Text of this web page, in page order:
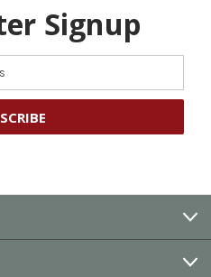
Signup